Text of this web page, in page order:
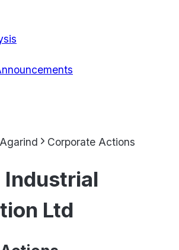
Agarind Corporate Actions
Ltd